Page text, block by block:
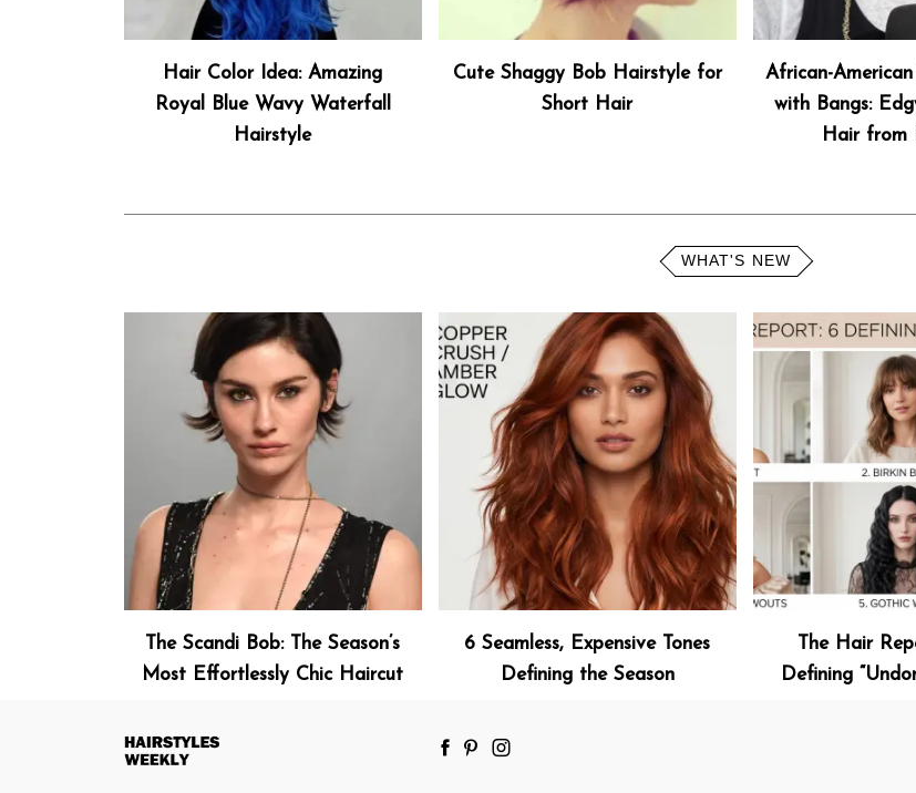
Hair Color Idea: Amazing
Royal Blue Wavy Waterfall
Hairstyle
Cute Shaggy Bob Hairstyle for
Short Hair
African-
with Bangs:
Hair from
WHAT'S NEW
The Scandi Bob: The Season’s
Most Effortlessly Chic Haircut
6 Seamless, Expensive Tones
Defining the Season
The Hair
Defining